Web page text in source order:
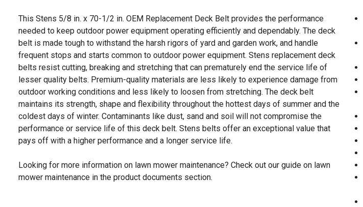
This Stens 5/8 in. x 70-1/2 in. OEM Replacement Deck Belt provides the performance
needed to keep outdoor power equipment operating efficiently and dependably. The deck
belt is made tough to withstand the harsh rigors of yard and garden work, and handle
frequent stops and starts common to outdoor power equipment. Stens replacement deck
belts resist cutting, breaking and stretching that can prematurely end the service life of
lesser quality belts. Premium-quality materials are less likely to experience damage from
outdoor working conditions and less likely to loosen from stretching. The deck belt
maintains its strength, shape and flexibility throughout the hottest days of summer and the
coldest days of winter. Contaminants like dust, sand and soil will not compromise the
performance or service life of this deck belt. Stens belts offer an exceptional value that
pays off with a higher performance and a longer service life.
Looking for more information on lawn mower maintenance? Check out our guide on lawn
mower maintenance in the product documents section.